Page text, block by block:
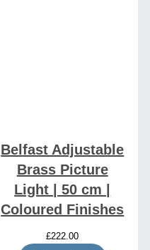
Belfast Adjustable
Brass Picture
Light | 50 cm |
Coloured Finishes
£222.00